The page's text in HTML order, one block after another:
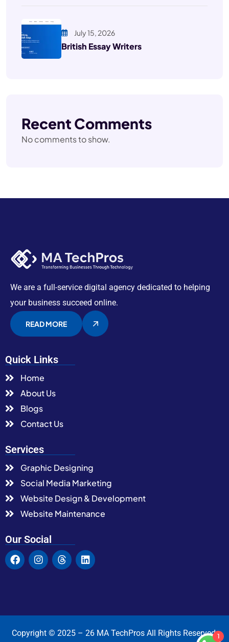
July 15, 2026
British Essay Writers
Recent Comments
No comments to show.
We are a full-service digital agency dedicated to helping
your business succeed online.
READ MORE
Quick Links
Home
About Us
Blogs
Contact Us
Services
Graphic Designing
Social Media Marketing
Website Design & Development
Website Maintenance
Our Social
Copyright © 2025 – 26 MA TechPros All Rights Reserved.1